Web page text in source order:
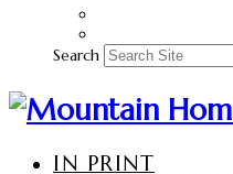
Search
IN PRINT